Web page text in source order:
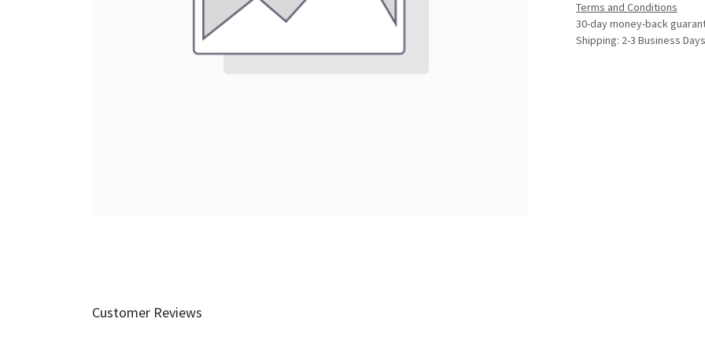
Terms and Conditions
30-day money-back
Shipping: 2-3 Business Days
Customer Reviews